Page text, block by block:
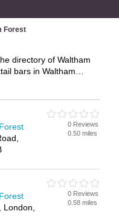
Forest
directory of Waltham
bars in Waltham
cocktail bar or bar
review. Do you want to
Bars Directory – IT'S
0 Reviews
0.50 miles
0 Reviews
0.58 miles